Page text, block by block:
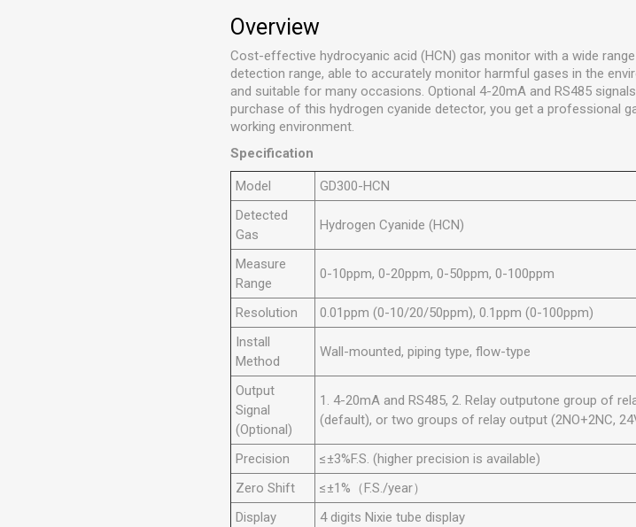
Overview
Cost-effective hydrocyanic acid (HCN) gas monitor with a wide
detection range, able to accurately monitor harmful gases in the
and suitable for many occasions. Optional 4-20mA and RS485
purchase of this hydrogen cyanide detector, you get a professional
working environment.
Specification
Model
GD300-HCN
Detected
Gas
Hydrogen Cyanide (HCN)
Measure
Range
0-10ppm, 0-20ppm, 0-50ppm, 0-100ppm
Resolution
0.01ppm (0-10/20/50ppm), 0.1ppm (0-100ppm)
Install
Method
Wall-mounted, piping type, flow-type
Output
Signal
(Optional)
1. 4-20mA and RS485, 2. Relay outputone group of
(default), or two groups of relay output (2NO+2NC,
Precision
≤±3%F.S. (higher precision is available)
Zero Shift
≤±1%（F.S./year）
Display
4 digits Nixie tube display